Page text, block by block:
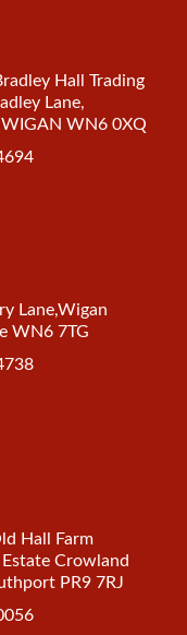
Hall Trading
Lane,
WN6 0XQ
Lane,Wigan
WN6 7TG
Hall Farm
Crowland
PR9 7RJ